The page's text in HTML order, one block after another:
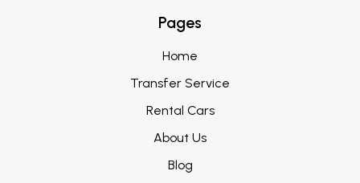
Pages
Home
Transfer Service
Rental Cars
About Us
Blog